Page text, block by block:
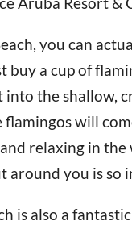
you can
buy a cup of
into the shallow,
flamingos will
relaxing in the
around you is so
is also a